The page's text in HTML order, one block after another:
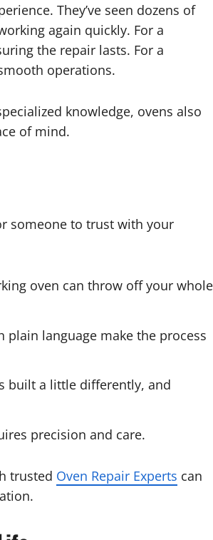
They’ve seen dozens of
again quickly. For a
the repair lasts. For a
operations.
knowledge, ovens also
of mind.
someone to trust with your
oven can throw off your whole
plain language make the process
built a little differently, and
precision and care.
trusted Oven Repair Experts can